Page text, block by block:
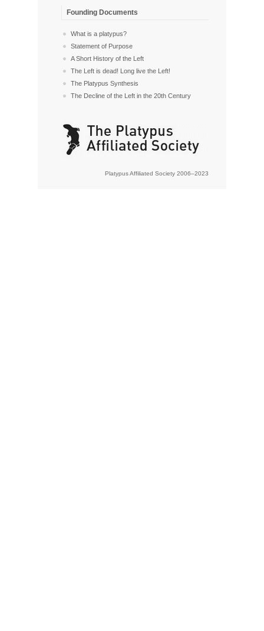
Founding Documents
What is a platypus?
Statement of Purpose
A Short History of the Left
The Left is dead! Long live the Left!
The Platypus Synthesis
The Decline of the Left in the 20th Century
Platypus Affiliated Society 2006–2023